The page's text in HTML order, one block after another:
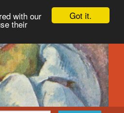
Got it.
with our
their